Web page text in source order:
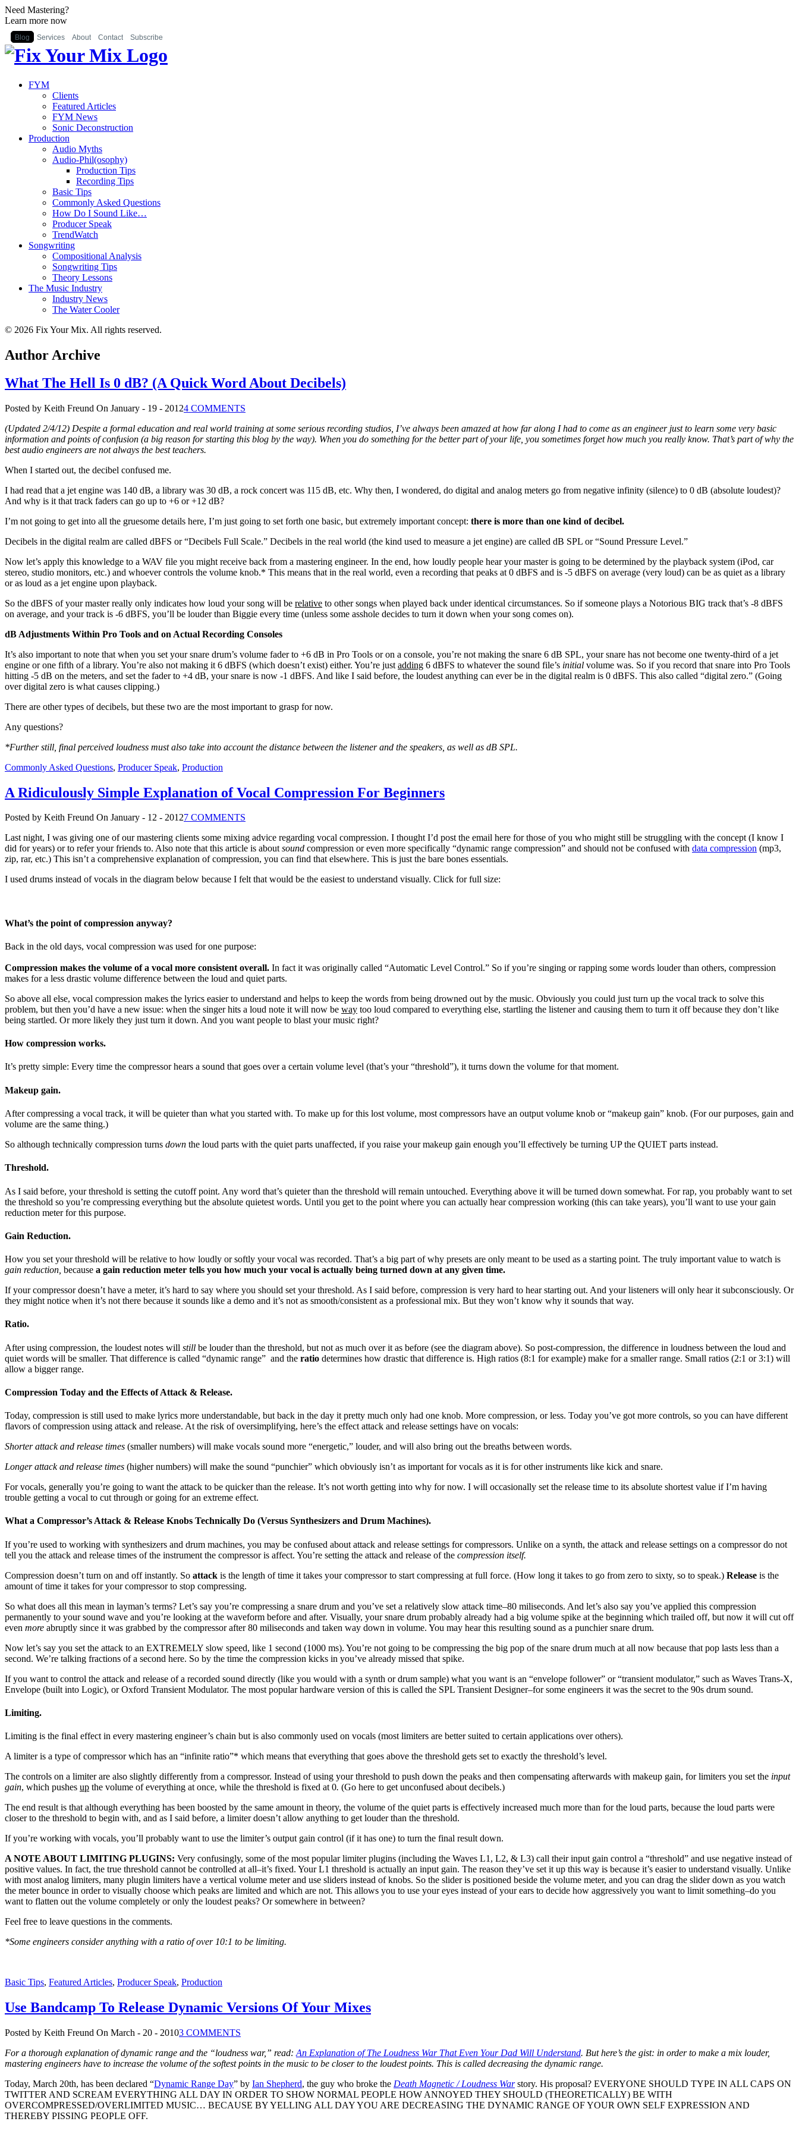
Need Mastering?
Learn more now
Blog Services About Contact Subscribe
FYM
Clients
Featured Articles
FYM News
Sonic Deconstruction
Production
Audio Myths
Audio-Phil(osophy)
Production Tips
Recording Tips
Basic Tips
Commonly Asked Questions
How Do I Sound Like…
Producer Speak
TrendWatch
Songwriting
Compositional Analysis
Songwriting Tips
Theory Lessons
The Music Industry
Industry News
The Water Cooler
© 2026 Fix Your Mix. All rights reserved.
Author Archive
What The Hell Is 0 dB? (A Quick Word About Decibels)
Posted by Keith Freund On January - 19 - 20124 COMMENTS
(Updated 2/4/12) Despite a formal education and real world training at some serious recording studios, I’ve always been amazed at how far along I had to come as an engineer just to learn some very basic
information and points of confusion (a big reason for starting this blog by the way). When you do something for the better part of your life, you sometimes forget how much you really know. That’s part of why the
best audio engineers are not always the best teachers.
When I started out, the decibel confused me.
I had read that a jet engine was 140 dB, a library was 30 dB, a rock concert was 115 dB, etc. Why then, I wondered, do digital and analog meters go from negative infinity (silence) to 0 dB (absolute loudest)?
And why is it that track faders can go up to +6 or +12 dB?
I’m not going to get into all the gruesome details here, I’m just going to set forth one basic, but extremely important concept: there is more than one kind of decibel.
Decibels in the digital realm are called dBFS or “Decibels Full Scale.” Decibels in the real world (the kind used to measure a jet engine) are called dB SPL or “Sound Pressure Level.”
Now let’s apply this knowledge to a WAV file you might receive back from a mastering engineer. In the end, how loudly people hear your master is going to be determined by the playback system (iPod, car
stereo, studio monitors, etc.) and whoever controls the volume knob.* This means that in the real world, even a recording that peaks at 0 dBFS and is -5 dBFS on average (very loud) can be as quiet as a library
or as loud as a jet engine upon playback.
So the dBFS of your master really only indicates how loud your song will be relative to other songs when played back under identical circumstances. So if someone plays a Notorious BIG track that’s -8 dBFS
on average, and your track is -6 dBFS, you’ll be louder than Biggie every time (unless some asshole decides to turn it down when your song comes on).
dB Adjustments Within Pro Tools and on Actual Recording Consoles
It’s also important to note that when you set your snare drum’s volume fader to +6 dB in Pro Tools or on a console, you’re not making the snare 6 dB SPL, your snare has not become one twenty-third of a jet
engine or one fifth of a library. You’re also not making it 6 dBFS (which doesn’t exist) either. You’re just adding 6 dBFS to whatever the sound file’s initial volume was. So if you record that snare into Pro Tools
hitting -5 dB on the meters, and set the fader to +4 dB, your snare is now -1 dBFS. And like I said before, the loudest anything can ever be in the digital realm is 0 dBFS. This also called “digital zero.” (Going
over digital zero is what causes clipping.)
There are other types of decibels, but these two are the most important to grasp for now.
Any questions?
*Further still, final perceived loudness must also take into account the distance between the listener and the speakers, as well as dB SPL.
Commonly Asked Questions, Producer Speak, Production
A Ridiculously Simple Explanation of Vocal Compression For Beginners
Posted by Keith Freund On January - 12 - 20127 COMMENTS
Last night, I was giving one of our mastering clients some mixing advice regarding vocal compression. I thought I’d post the email here for those of you who might still be struggling with the concept (I know I
did for years) or to refer your friends to. Also note that this article is aboutsound compression or even more specifically “dynamic range compression” and should not be confused with data compression (mp3,
zip, rar, etc.) This isn’t a comprehensive explanation of compression, you can find that elsewhere. This is just the bare bones essentials.
I used drums instead of vocals in the diagram below because I felt that would be the easiest to understand visually. Click for full size:
What’s the point of compression anyway?
Back in the old days, vocal compression was used for one purpose:
Compression makes the volume of a vocal more consistent overall. In fact it was originally called “Automatic Level Control.” So if you’re singing or rapping some words louder than others, compression
makes for a less drastic volume difference between the loud and quiet parts.
So above all else, vocal compression makes the lyrics easier to understand and helps to keep the words from being drowned out by the music. Obviously you could just turn up the vocal track to solve this
problem, but then you’d have a new issue: when the singer hits a loud note it will now be way too loud compared to everything else, startling the listener and causing them to turn it off because they don’t like
being startled. Or more likely they just turn it down. And you want people to blast your music right?
How compression works.
It’s pretty simple: Every time the compressor hears a sound that goes over a certain volume level (that’s your “threshold”), it turns down the volume for that moment.
Makeup gain.
After compressing a vocal track, it will be quieter than what you started with. To make up for this lost volume, most compressors have an output volume knob or “makeup gain” knob. (For our purposes, gain and
volume are the same thing.)
So although technically compression turns down the loud parts with the quiet parts unaffected, if you raise your makeup gain enough you’ll effectively be turning UP the QUIET parts instead.
Threshold.
As I said before, your threshold is setting the cutoff point. Any word that’s quieter than the threshold will remain untouched. Everything above it will be turned down somewhat. For rap, you probably want to set
the threshold so you’re compressing everything but the absolute quietest words. Until you get to the point where you can actually hear compression working (this can take years), you’ll want to use your gain
reduction meter for this purpose.
Gain Reduction.
How you set your threshold will be relative to how loudly or softly your vocal was recorded. That’s a big part of why presets are only meant to be used as a starting point. The truly important value to watch is
gain reduction, because a gain reduction meter tells you how much your vocal is actually being turned down at any given time.
If your compressor doesn’t have a meter, it’s hard to say where you should set your threshold. As I said before, compression is very hard to hear starting out. And your listeners will only hear it subconsciously. Or
they might notice when it’s not there because it sounds like a demo and it’s not as smooth/consistent as a professional mix. But they won’t know why it sounds that way.
Ratio.
After using compression, the loudest notes will still be louder than the threshold, but not as much over it as before (see the diagram above). So post-compression, the difference in loudness between the loud and
quiet words will be smaller. That difference is called “dynamic range” and the ratio determines how drastic that difference is. High ratios (8:1 for example) make for a smaller range. Small ratios (2:1 or 3:1) will
allow a bigger range.
Compression Today and the Effects of Attack & Release.
Today, compression is still used to make lyrics more understandable, but back in the day it pretty much only had one knob. More compression, or less. Today you’ve got more controls, so you can have different
flavors of compression using attack and release. At the risk of oversimplifying, here’s the effect attack and release settings have on vocals:
Shorter attack and release times (smaller numbers) will make vocals sound more “energetic,” louder, and will also bring out the breaths between words.
Longer attack and release times (higher numbers) will make the sound “punchier” which obviously isn’t as important for vocals as it is for other instruments like kick and snare.
For vocals, generally you’re going to want the attack to be quicker than the release. It’s not worth getting into why for now. I will occasionally set the release time to its absolute shortest value if I’m having
trouble getting a vocal to cut through or going for an extreme effect.
What a Compressor’s Attack & Release Knobs Technically Do (Versus Synthesizers and Drum Machines).
If you’re used to working with synthesizers and drum machines, you may be confused about attack and release settings for compressors. Unlike on a synth, the attack and release settings on a compressor do not
tell you the attack and release times of the instrument the compressor is affect. You’re setting the attack and release of the compression itself.
Compression doesn’t turn on and off instantly. So attack is the length of time it takes your compressor to start compressing at full force. (How long it takes to go from zero to sixty, so to speak.) Release is the
amount of time it takes for your compressor to stop compressing.
So what does all this mean in layman’s terms? Let’s say you’re compressing a snare drum and you’ve set a relatively slow attack time–80 miliseconds. And let’s also say you’ve applied this compression
permanently to your sound wave and you’re looking at the waveform before and after. Visually, your snare drum probably already had a big volume spike at the beginning which trailed off, but now it will cut off
even more abruptly since it was grabbed by the compressor after 80 miliseconds and taken way down in volume. You may hear this resulting sound as a punchier snare drum.
Now let’s say you set the attack to an EXTREMELY slow speed, like 1 second (1000 ms). You’re not going to be compressing the big pop of the snare drum much at all now because that pop lasts less than a
second. We’re talking fractions of a second here. So by the time the compression kicks in you’ve already missed that spike.
If you want to control the attack and release of a recorded sound directly (like you would with a synth or drum sample) what you want is an “envelope follower” or “transient modulator,” such as Waves Trans-X,
Envelope (built into Logic), or Oxford Transient Modulator. The most popular hardware version of this is called the SPL Transient Designer–for some engineers it was the secret to the 90s drum sound.
Limiting.
Limiting is the final effect in every mastering engineer’s chain but is also commonly used on vocals (most limiters are better suited to certain applications over others).
A limiter is a type of compressor which has an “infinite ratio”* which means that everything that goes above the threshold gets set to exactly the threshold’s level.
The controls on a limiter are also slightly differently from a compressor. Instead of using your threshold to push down the peaks and then compensating afterwards with makeup gain, for limiters you set the input
gain, which pushes up the volume of everything at once, while the threshold is fixed at 0. (Go here to get unconfused about decibels.)
The end result is that although everything has been boosted by the same amount in theory, the volume of the quiet parts is effectively increased much more than for the loud parts, because the loud parts were
closer to the threshold to begin with, and as I said before, a limiter doesn’t allow anything to get louder than the threshold.
If you’re working with vocals, you’ll probably want to use the limiter’s output gain control (if it has one) to turn the final result down.
A NOTE ABOUT LIMITING PLUGINS: Very confusingly, some of the most popular limiter plugins (including the Waves L1, L2, & L3) call their input gain control a “threshold” and use negative instead of
positive values. In fact, the true threshold cannot be controlled at all–it’s fixed. Your L1 threshold is actually an input gain. The reason they’ve set it up this way is because it’s easier to understand visually. Unlike
with most analog limiters, many plugin limiters have a vertical volume meter and use sliders instead of knobs. So the slider is positioned beside the volume meter, and you can drag the slider down as you watch
the meter bounce in order to visually choose which peaks are limited and which are not. This allows you to use your eyes instead of your ears to decide how aggressively you want to limit something–do you
want to flatten out the volume completely or only the loudest peaks? Or somewhere in between?
Feel free to leave questions in the comments.
*Some engineers consider anything with a ratio of over 10:1 to be limiting.
Basic Tips, Featured Articles, Producer Speak, Production
Use Bandcamp To Release Dynamic Versions Of Your Mixes
Posted by Keith Freund On March - 20 - 20103 COMMENTS
For a thorough explanation of dynamic range and the “loudness war,” read: An Explanation of The Loudness War That Even Your Dad Will Understand. But here’s the gist: in order to make a mix louder,
mastering engineers have to increase the volume of the softest points in the music to be closer to the loudest points. This is called decreasing the dynamic range.
Today, March 20th, has been declared “Dynamic Range Day” by Ian Shepherd, the guy who broke the Death Magnetic / Loudness Warstory. His proposal? EVERYONE SHOULD TYPE IN ALL CAPS ON
TWITTER AND SCREAM EVERYTHING ALL DAY IN ORDER TO SHOW NORMAL PEOPLE HOW ANNOYED THEY SHOULD (THEORETICALLY) BE WITH
OVERCOMPRESSED/OVERLIMITED MUSIC… BECAUSE BY YELLING ALL DAY YOU ARE DECREASING THE DYNAMIC RANGE OF YOUR OWN SELF EXPRESSION AND
THEREBY PISSING PEOPLE OFF.